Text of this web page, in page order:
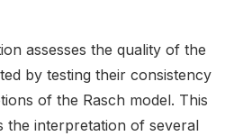
assesses the quality of the
by testing their consistency
of the Rasch model. This
the interpretation of several